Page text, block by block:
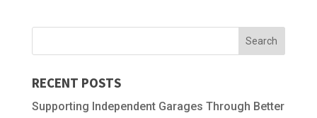
RECENT POSTS
Supporting Independent Garages Through Better